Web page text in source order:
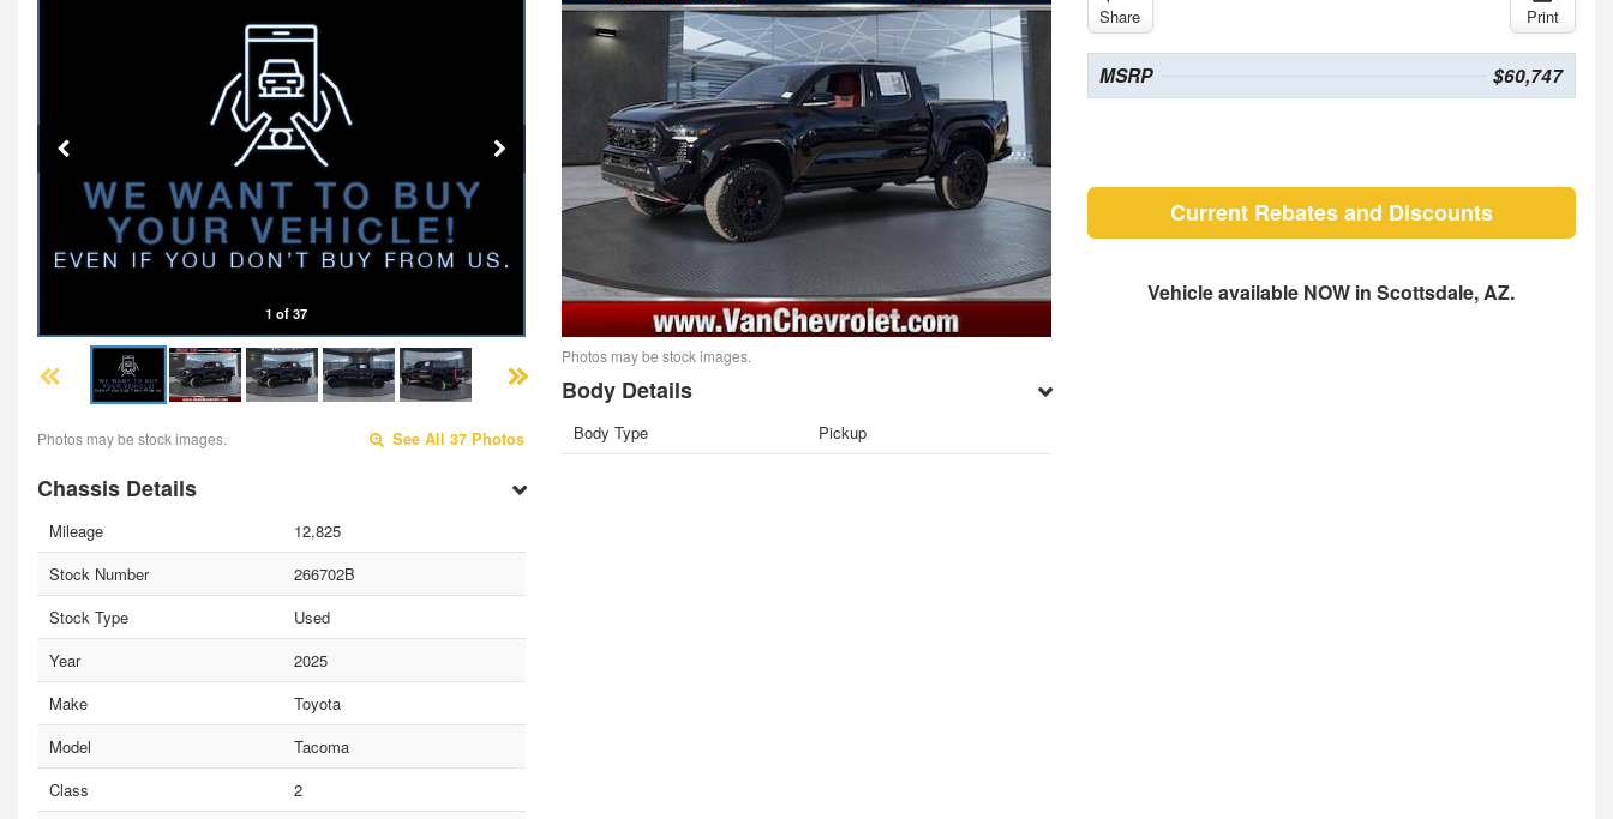
1 of 37
Photos may be stock images. See All 37 Photos
Chassis Details
Mileage
12,825
Stock Number
266702B
Stock Type
Used
Year
2025
Make
Toyota
Model
Tacoma
Class
2
Photos may be stock images.
Body Details
Body Type Pickup
Share Print
MSRP $60,747
Current Rebates and Discounts
Vehicle available NOW in Scottsdale, AZ.